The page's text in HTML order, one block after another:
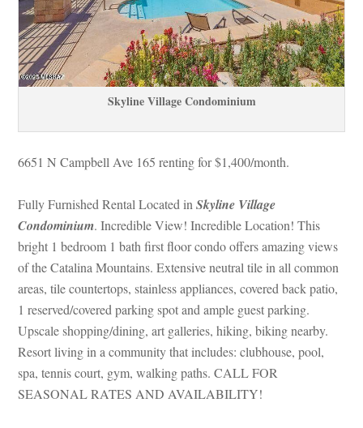
Skyline Village Condominium
6651 N Campbell Ave 165 renting for $1,400/month.
Fully Furnished Rental Located in Skyline Village
Condominium. Incredible View! Incredible Location! This
bright 1 bedroom 1 bath first floor condo offers amazing views
of the Catalina Mountains. Extensive neutral tile in all common
areas, tile countertops, stainless appliances, covered back patio,
1 reserved/covered parking spot and ample guest parking.
Upscale shopping/dining, art galleries, hiking, biking nearby.
Resort living in a community that includes: clubhouse, pool,
spa, tennis court, gym, walking paths. CALL FOR
SEASONAL RATES AND AVAILABILITY!